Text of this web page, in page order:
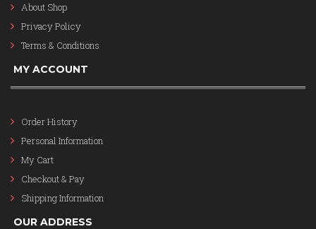
About Shop
Privacy Policy
Terms & Conditions
MY ACCOUNT
Order History
Personal Information
My Cart
Checkout & Pay
Shipping Information
OUR ADDRESS